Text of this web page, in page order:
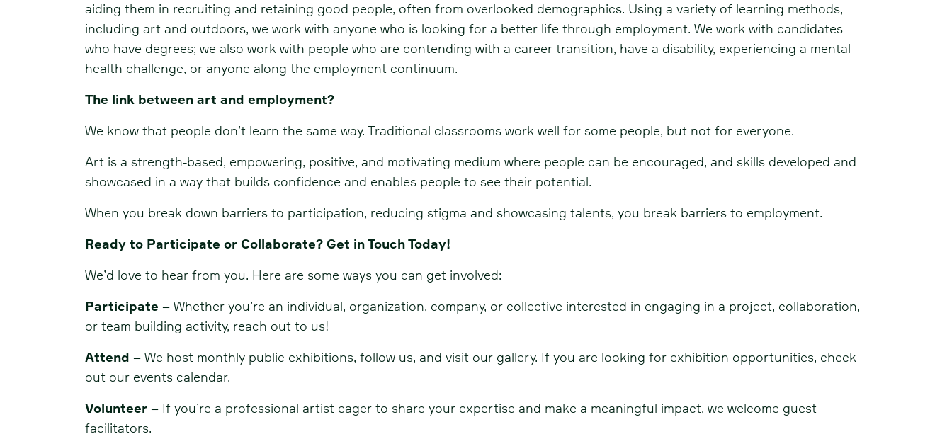
aiding them in recruiting and retaining good people, often from overlooked demographics. Using a variety of learning methods,
including art and outdoors, we work with anyone who is looking for a better life through employment. We work with candidates
who have degrees; we also work with people who are contending with a career transition, have a disability, experiencing a mental
health challenge, or anyone along the employment continuum.
The link between art and employment?
We know that people don’t learn the same way. Traditional classrooms work well for some people, but not for everyone.
Art is a strength-based, empowering, positive, and motivating medium where people can be encouraged, and skills developed and
showcased in a way that builds confidence and enables people to see their potential.
When you break down barriers to participation, reducing stigma and showcasing talents, you break barriers to employment.
Ready to Participate or Collaborate? Get in Touch Today!
We’d love to hear from you. Here are some ways you can get involved:
Participate – Whether you’re an individual, organization, company, or collective interested in engaging in a project, collaboration,
or team building activity, reach out to us!
Attend – We host monthly public exhibitions, follow us, and visit our gallery. If you are looking for exhibition opportunities, check
out our events calendar.
Volunteer – If you’re a professional artist eager to share your expertise and make a meaningful impact, we welcome guest
facilitators.